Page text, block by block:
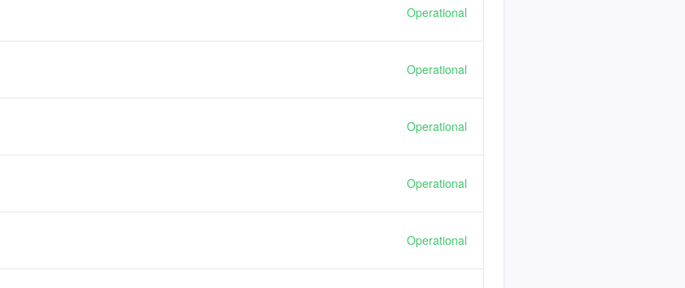
Operational
Operational
Operational
Operational
Operational